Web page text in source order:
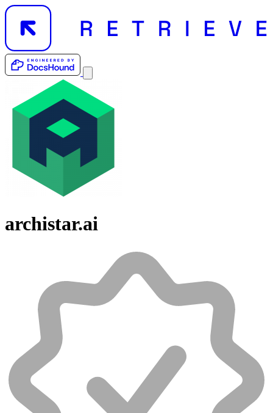
archistar.ai